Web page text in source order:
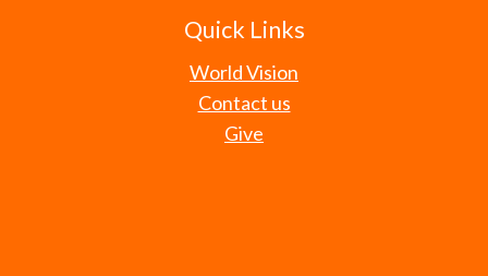
Quick Links
World Vision
Contact us
Give